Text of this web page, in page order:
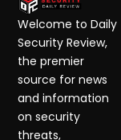
Welcome to Daily
Security Review,
the premier
source for news
and information
on security
threats,